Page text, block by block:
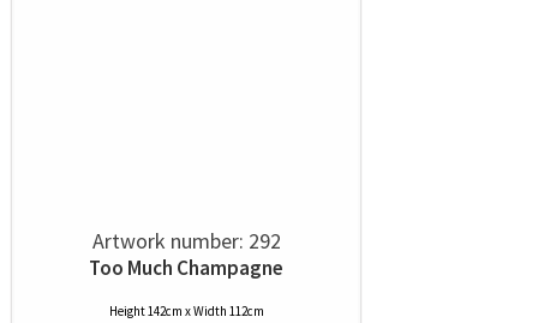
Artwork number: 292
Too Much Champagne
Height 142cm x Width 112cm